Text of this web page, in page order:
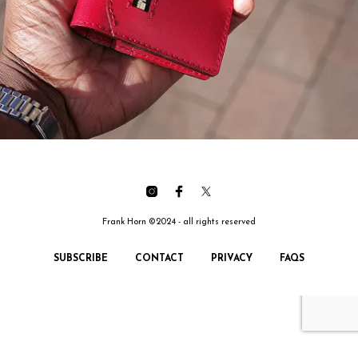
Frank Horn ©2024 - all rights reserved
SUBSCRIBE CONTACT PRIVACY FAQS